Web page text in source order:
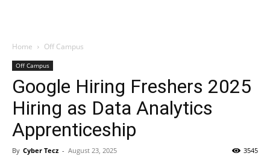
Home Off Campus
Off Campus
Google Hiring Freshers 2025
Hiring as Data Analytics
Apprenticeship
By Cyber Tecz - August 23, 2025 3545